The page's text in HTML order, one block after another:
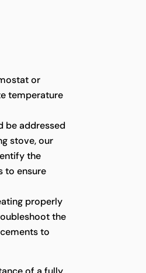
or
temperature
be addressed
stove, our
the
to ensure
properly
the
to